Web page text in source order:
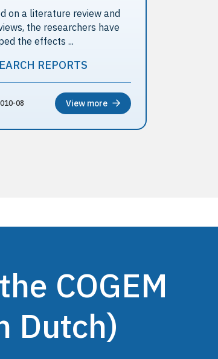
on a literature review and
the researchers have
the effects ...
REPORTS
08 View more
COGEM
Dutch)